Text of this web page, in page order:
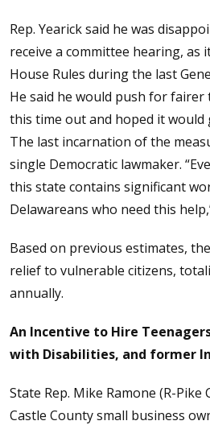
Rep. Yearick said he was
receive a committee hearing, as
House Rules during the last
He said he would push for
this time out and hoped it
The last incarnation of the
single Democratic lawmaker.
this state contains significant
Delawareans who need this
Based on previous estimates,
relief to vulnerable citizens,
annually.
An Incentive to Hire
with Disabilities, and former
State Rep. Mike Ramone (R-Pike
Castle County small business